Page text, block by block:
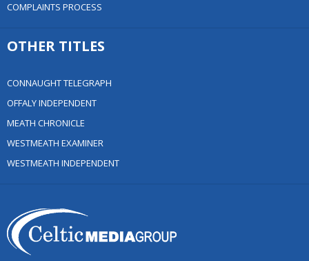
COMPLAINTS PROCESS
OTHER TITLES
CONNAUGHT TELEGRAPH
OFFALY INDEPENDENT
MEATH CHRONICLE
WESTMEATH EXAMINER
WESTMEATH INDEPENDENT